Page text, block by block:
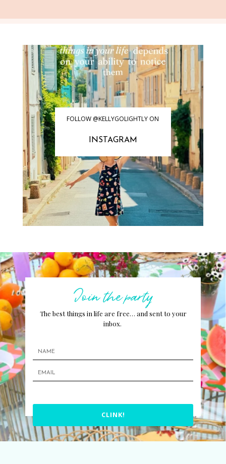
FOLLOW @KELLYGOLIGHTLY ON
INSTAGRAM
Join the party
The best things in life are free… and sent to your
inbox.
CLINK!